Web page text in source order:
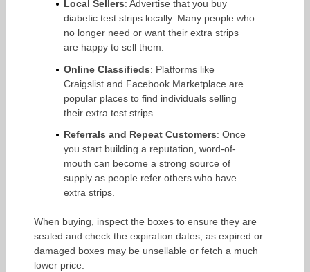
Local Sellers: Advertise that you buy
diabetic test strips locally. Many people who
no longer need or want their extra strips
are happy to sell them.
Online Classifieds: Platforms like
Craigslist and Facebook Marketplace are
popular places to find individuals selling
their extra test strips.
Referrals and Repeat Customers: Once
you start building a reputation, word-of-
mouth can become a strong source of
supply as people refer others who have
extra strips.
When buying, inspect the boxes to ensure they are
sealed and check the expiration dates, as expired or
damaged boxes may be unsellable or fetch a much
lower price.